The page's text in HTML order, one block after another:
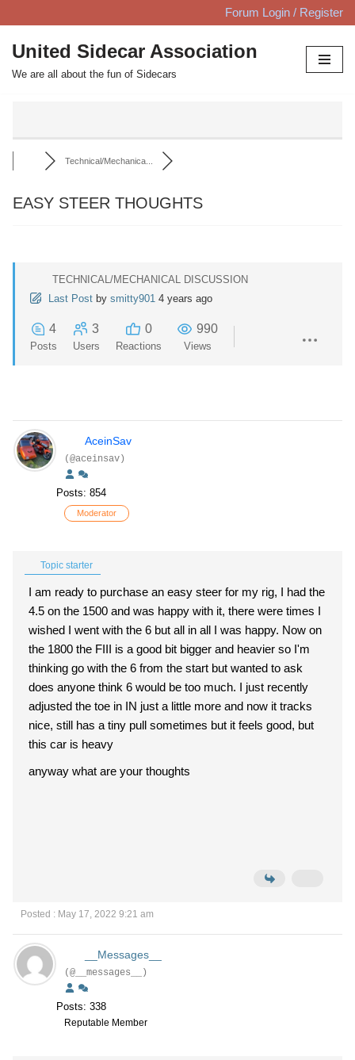
Skip
to
content
Forum Login / Register
United Sidecar Association
We are all about the fun of Sidecars
Technical/Mechanica...
EASY STEER THOUGHTS
TECHNICAL/MECHANICAL DISCUSSION
Last Post by smitty901 4 years ago
4
Posts
3
Users
0
Reactions
990
Views
AceinSav
(@aceinsav)
Posts: 854
Moderator
Topic starter
I am ready to purchase an easy steer for my rig, I had the
4.5 on the 1500 and was happy with it, there were times I
wished I went with the 6 but all in all I was happy. Now on
the 1800 the FIII is a good bit bigger and heavier so I'm
thinking go with the 6 from the start but wanted to ask
does anyone think 6 would be too much. I just recently
adjusted the toe in IN just a little more and now it tracks
nice, still has a tiny pull sometimes but it feels good, but
this car is heavy
anyway what are your thoughts
Posted : May 17, 2022 9:21 am
__Messages__
(@__messages__)
Posts: 338
Reputable Member